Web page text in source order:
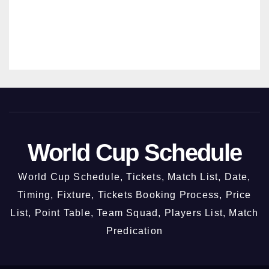
World Cup Schedule
World Cup Schedule, Tickets, Match List, Date,
Timing, Fixture, Tickets Booking Process, Price
List, Point Table, Team Squad, Players List, Match
Predication